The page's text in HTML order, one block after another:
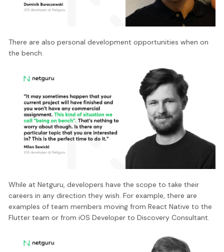
There are also personal development opportunities when on
the bench.
While at Netguru, developers have the scope to take their
careers in any direction they wish. For example, there are
examples of team members moving from React Native to the
Flutter team or from iOS Developer to Discovery Consultant.